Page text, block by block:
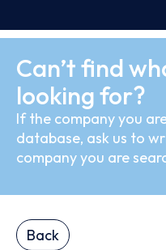
Can’t find
looking for?
If the company you
database, ask us to
company you are
Back